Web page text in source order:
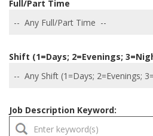
Full/Part Time
Shift (1=Days; 2=Evenings;
Job Description Keyword: